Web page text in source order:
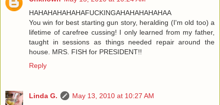
HAHAHAHAHAHAFUCKINGAHAHAHAHAHAA
You win for best starting gun story, heralding (I'm old too) a
lifetime of carefree cussing! I only learned from my father,
taught in sessions as things needed repair around the
house. MRS. FISH for PRESIDENT!!
Reply
Linda G.
May 13, 2010 at 10:27 AM